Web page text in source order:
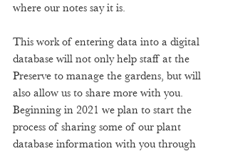
where our notes say it is.
This work of entering data into a digital
database will not only help staff at the
Preserve to manage the gardens, but will
also allow us to share more with you.
Beginning in 2021 we plan to start the
process of sharing some of our plant
database information with you through